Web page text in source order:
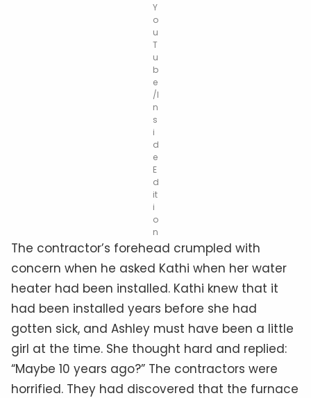
Y
o
u
T
u
b
e
/I
n
s
i
d
e
E
d
it
i
o
n
The contractor’s forehead crumpled with
concern when he asked Kathi when her water
heater had been installed. Kathi knew that it
had been installed years before she had
gotten sick, and Ashley must have been a little
girl at the time. She thought hard and replied:
“Maybe 10 years ago?” The contractors were
horrified. They had discovered that the furnace